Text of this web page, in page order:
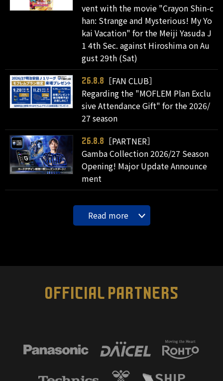
vent with the movie "Crayon Shin-c
han: Strange and Mysterious! My Yo
kai Vacation" for the Meiji Yasuda J
1 4th Sec. against Hiroshima on Au
gust 29th (Sat)
26.8.8
［FAN CLUB］
Regarding the "MOFLEM Plan Exclu
sive Attendance Gift" for the 2026/
27 season
26.8.8
［PARTNER］
Gamba Collection 2026/27 Season
Opening! Major Update Announce
ment
Read more
OFFICIAL PARTNERS